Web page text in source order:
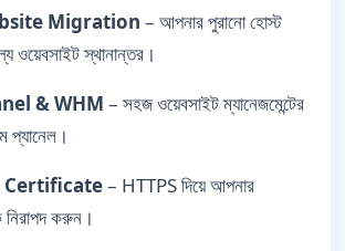
Migration – আপনার পুরানো হোস্ট
ওয়েবসাইট স্থানান্তর।
& WHM – সহজ ওয়েবসাইট ম্যানেজমেন্টের
প্যানেল।
Certificate– HTTPS দিয়ে আপনার
নিরাপদ করুন।